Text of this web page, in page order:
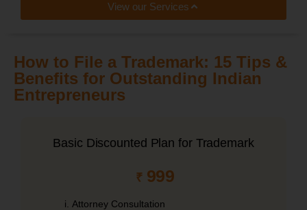
View our Services
How to File a Trademark: 15 Tips &
Benefits for Outstanding Indian
Entrepreneurs
Basic Discounted Plan for Trademark
₹ 999
Attorney Consultation